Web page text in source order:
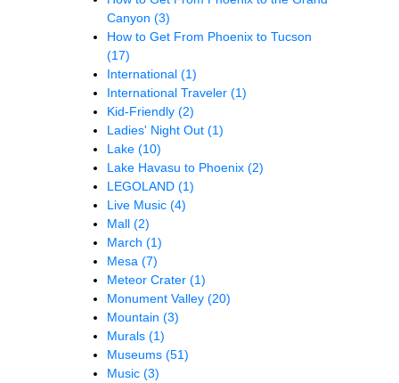
Canyon (3)
How to Get From Phoenix to Tucson
(17)
International (1)
International Traveler (1)
Kid-Friendly (2)
Ladies' Night Out (1)
Lake (10)
Lake Havasu to Phoenix (2)
LEGOLAND (1)
Live Music (4)
Mall (2)
March (1)
Mesa (7)
Meteor Crater (1)
Monument Valley (20)
Mountain (3)
Murals (1)
Museums (51)
Music (3)